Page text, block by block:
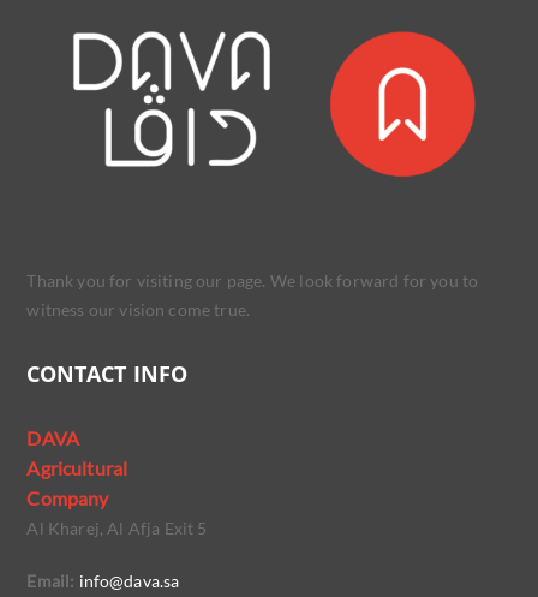
Thank you for visiting our page. We look forward for you to
witness our vision come true.
CONTACT INFO
DAVA
Agricultural
Company
Al Kharej, Al Afja Exit 5
Email: info@dava.sa